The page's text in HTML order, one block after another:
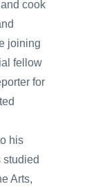
cook
joining
fellow
for
his
studied
Arts,